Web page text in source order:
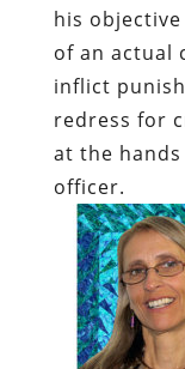
his
of an actual
inflict
redress for
at the
officer.